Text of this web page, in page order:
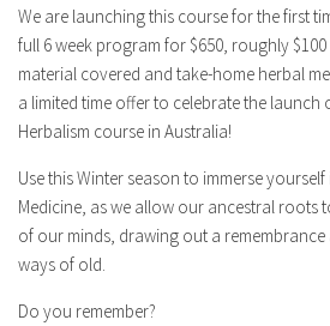
We are launching this course for the first
full 6 week program for $650, roughly
material covered and take-home herbal
a limited time offer to celebrate the launch
Herbalism course in Australia!
Use this Winter season to immerse
Medicine, as we allow our ancestral roots
of our minds, drawing out a remembrance
ways of old.
Do you remember?